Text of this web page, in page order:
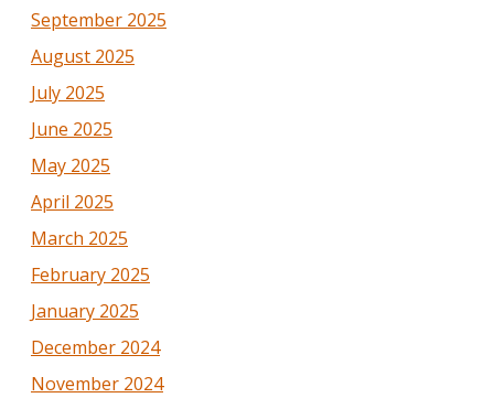
September 2025
August 2025
July 2025
June 2025
May 2025
April 2025
March 2025
February 2025
January 2025
December 2024
November 2024